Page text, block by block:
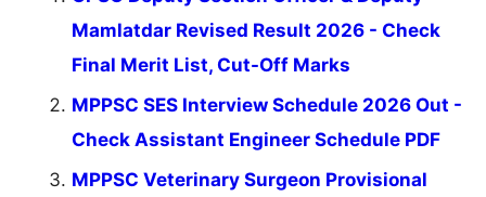
Mamlatdar Revised Result 2026 - Check
Final Merit List, Cut-Off Marks
MPPSC SES Interview Schedule 2026 Out -
Check Assistant Engineer Schedule PDF
MPPSC Veterinary Surgeon Provisional